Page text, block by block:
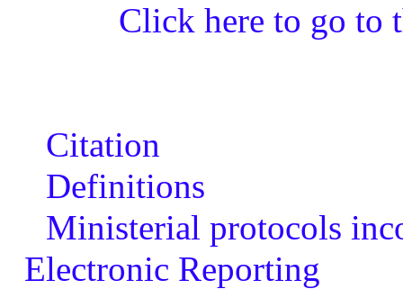
Click here to go to
Citation
Definitions
Ministerial protocols
Electronic Reporting